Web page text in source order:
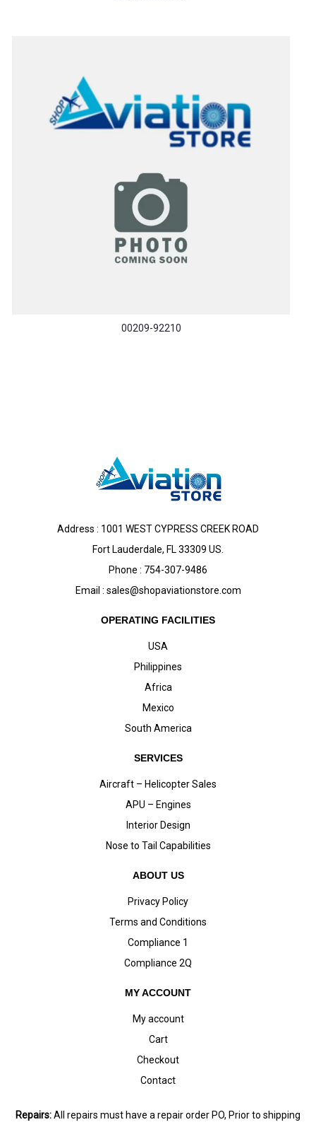
00209-92210
Address : 1001 WEST CYPRESS CREEK ROAD
Fort Lauderdale, FL 33309 US.
Phone : 754-307-9486
Email : sales@shopaviationstore.com
OPERATING FACILITIES
USA
Philippines
Africa
Mexico
South America
SERVICES
Aircraft – Helicopter Sales
APU – Engines
Interior Design
Nose to Tail Capabilities
ABOUT US
Privacy Policy
Terms and Conditions
Compliance 1
Compliance 2Q
MY ACCOUNT
My account
Cart
Checkout
Contact
Repairs:All repairs must have a repair order PO, Prior to shipping